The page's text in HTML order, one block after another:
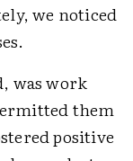
we noticed
was work
them
positive